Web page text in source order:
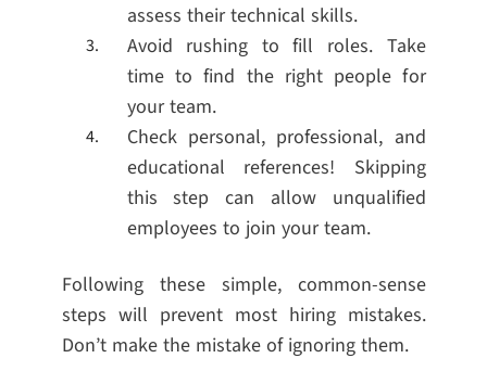
assess their technical skills.
Avoid rushing to fill roles. Take
time to find the right people for
your team.
Check personal, professional, and
educational references! Skipping
this step can allow unqualified
employees to join your team.
Following these simple, common-sense
steps will prevent most hiring mistakes.
Don’t make the mistake of ignoring them.